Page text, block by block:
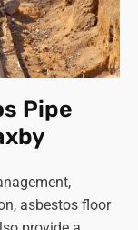
and
website
regulations
of
local council or
and will
Pipe
asbestos floor